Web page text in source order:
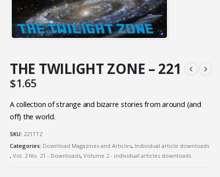
THE TWILIGHT ZONE – 221
$1.65
A collection of strange and bizarre stories from around (and
off) the world.
SKU: 221TTZ
Categories: Download Magazines and Articles, Individual article downloads
, Vol. 2 No. 21 - Downloads, Volume 2 - individual articles downloads